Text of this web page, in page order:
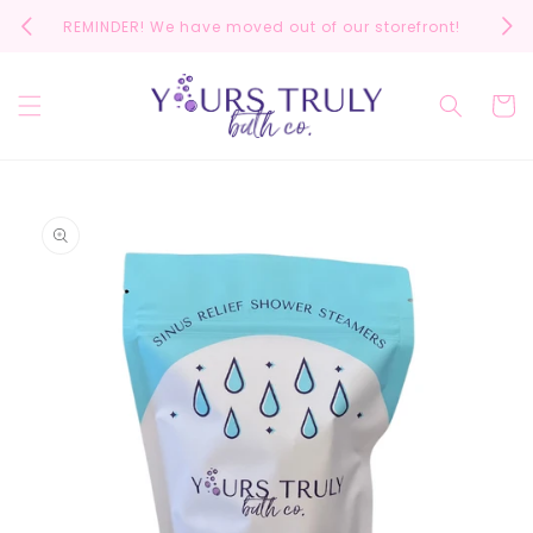
Skip to
content
REMINDER! We have moved out of our storefront!
Cart
product
information